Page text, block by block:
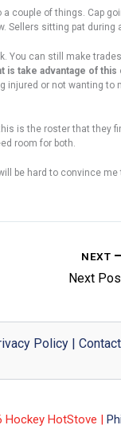
of things. Cap
sitting pat during
You can still make
is take advantage of
or not wanting
is the roster that
room for both.
be hard to convince
NEXT
Next
Policy|
Hockey HotStove |